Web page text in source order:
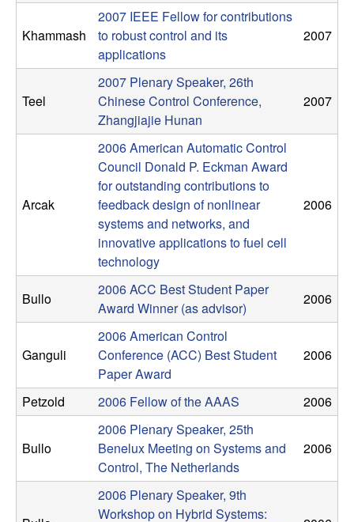
C
o
n
o
D
n
a
m
i
e
Khammash
2007 IEEE Fellow for contributions
to robust control and its
applications
2007
Teel
2007 Plenary Speaker, 26th
Chinese Control Conference,
Zhangjiajie Hunan
2007
Arcak
2006 American Automatic Control
Council Donald P. Eckman Award
for outstanding contributions to
feedback design of nonlinear
systems and networks, and
innovative applications to fuel cell
technology
2006
Bullo
2006 ACC Best Student Paper
Award Winner (as advisor)
2006
Ganguli
2006 American Control
Conference (ACC) Best Student
Paper Award
2006
Petzold 2006 Fellow of the AAAS 2006
Bullo
2006 Plenary Speaker, 25th
Benelux Meeting on Systems and
Control, The Netherlands
2006
2006 Plenary Speaker, 9th
Workshop on Hybrid Systems: